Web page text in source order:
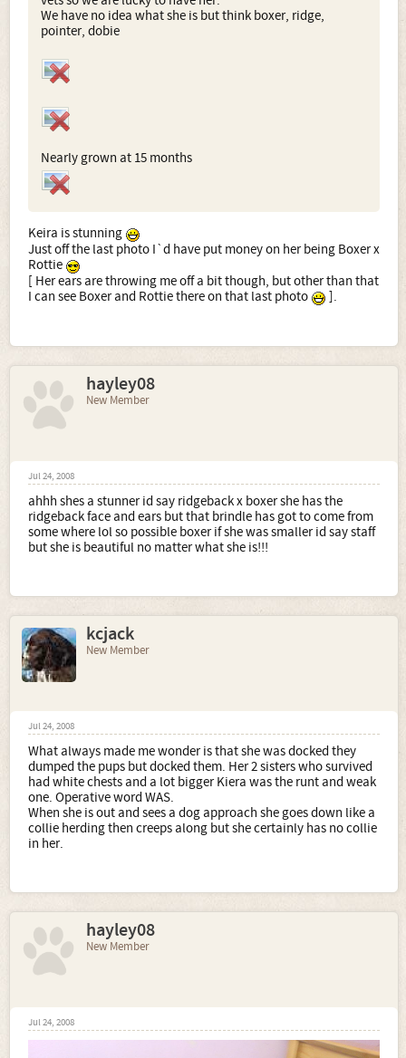
We have no idea what she is but think boxer, ridge,
pointer, dobie
Nearly grown at 15 months
Keira is stunning
Just off the last photo I`d have put money on her being Boxer x
Rottie
[ Her ears are throwing me off a bit though, but other than that
I can see Boxer and Rottie there on that last photo
].
hayley08
New Member
Jul 24, 2008
ahhh shes a stunner id say ridgeback x boxer she has the
ridgeback face and ears but that brindle has got to come from
some where lol so possible boxer if she was smaller id say staff
but she is beautiful no matter what she is!!!
kcjack
New Member
Jul 24, 2008
What always made me wonder is that she was docked they
dumped the pups but docked them. Her 2 sisters who survived
had white chests and a lot bigger Kiera was the runt and weak
one. Operative word WAS.
When she is out and sees a dog approach she goes down like a
collie herding then creeps along but she certainly has no collie
in her.
hayley08
New Member
Jul 24, 2008